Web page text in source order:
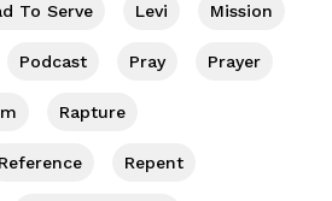
To Serve Levi Mission
Podcast Pray Prayer
Rapture
Reference Repent